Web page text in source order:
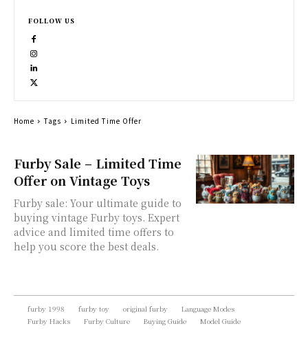
Furby Sale – Limited Time
Offer on Vintage Toys
Furby sale: Your ultimate guide to
buying vintage Furby toys. Expert
advice and limited time offers to
help you score the best deals.
FOLLOW US
Home Tags Limited Time Offer
furby 1998 furby toy original furby
Language Modes
Furby Hacks
Furby Culture Buying Guide Model Guide